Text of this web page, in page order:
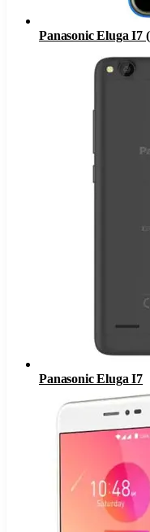
Panasonic Eluga I7
Panasonic Eluga I7